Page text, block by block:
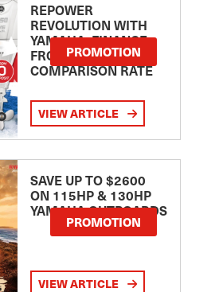
REPOWER
REVOLUTION WITH
YAMAHA: FINANCE
FROM 2.99
COMPARISON RATE
PROMOTION
VIEW ARTICLE
SAVE UP TO $2600
ON 115HP & 130HP
YAMAHA OUTBOARDS
PROMOTION
VIEW ARTICLE